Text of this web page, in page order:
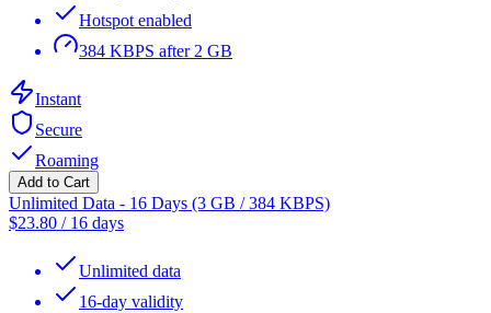
Hotspot enabled
384 KBPS after 2 GB
Instant
Secure
Roaming
Add to Cart
Unlimited Data - 16 Days (3 GB / 384 KBPS)
$23.80 / 16 days
Unlimited data
16-day validity